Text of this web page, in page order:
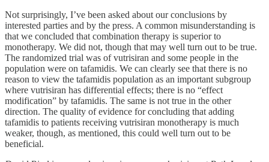
Not surprisingly, I’ve been asked about our conclusions by
interested parties and by the press. A common misunderstanding is
that we concluded that combination therapy is superior to
monotherapy. We did not, though that may well turn out to be true.
The randomized trial was of vutrisiran and some people in the
population were on tafamidis. We can clearly see that there is no
reason to view the tafamidis population as an important subgroup
where vutrisiran has differential effects; there is no “effect
modification” by tafamidis. The same is not true in the other
direction. The quality of evidence for concluding that adding
tafamidis to patients receiving vutrisiran monotherapy is much
weaker, though, as mentioned, this could well turn out to be
beneficial.